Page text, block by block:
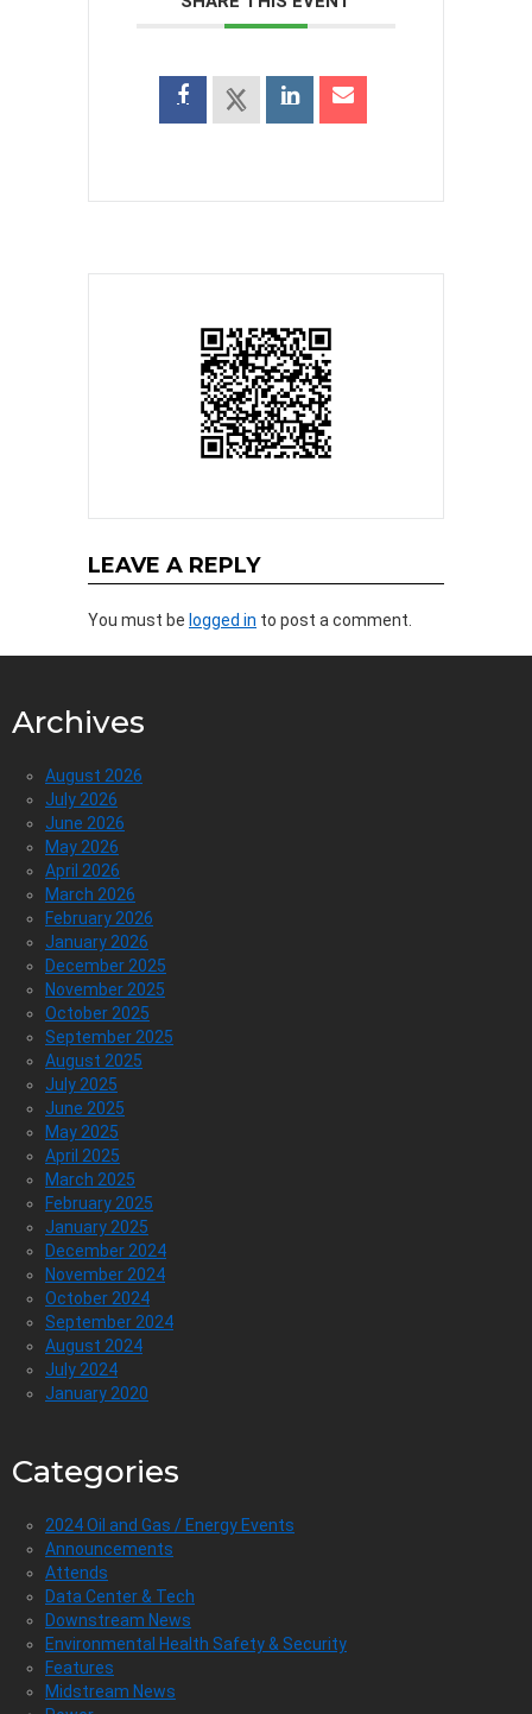
LEAVE A REPLY
You must be logged in to post a comment.
Archives
August 2026
July 2026
June 2026
May 2026
April 2026
March 2026
February 2026
January 2026
December 2025
November 2025
October 2025
September 2025
August 2025
July 2025
June 2025
May 2025
April 2025
March 2025
February 2025
January 2025
December 2024
November 2024
October 2024
September 2024
August 2024
July 2024
January 2020
Categories
2024 Oil and Gas / Energy Events
Announcements
Attends
Data Center & Tech
Downstream News
Environmental Health Safety & Security
Features
Midstream News